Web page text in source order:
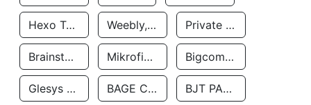
Hexo Technologyllc Weebly, Inc. Private Customer
Brainstorm Network, INC Mikrofinansovaya Organizaciya Robocash.kz LLP Bigcommerce Inc.
Glesys Ab BAGE CLOUD LLC BJT PARTNERS SAS